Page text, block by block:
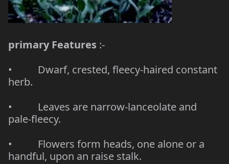
primary Features :-
• Dwarf, crested, fleecy-haired constant
herb.
• Leaves are narrow-lanceolate and
pale-fleecy.
• Flowers form heads, one alone or a
handful, upon an raise stalk.